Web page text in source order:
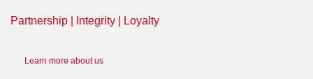
Partnership | Integrity | Loyalty
Learn more about us